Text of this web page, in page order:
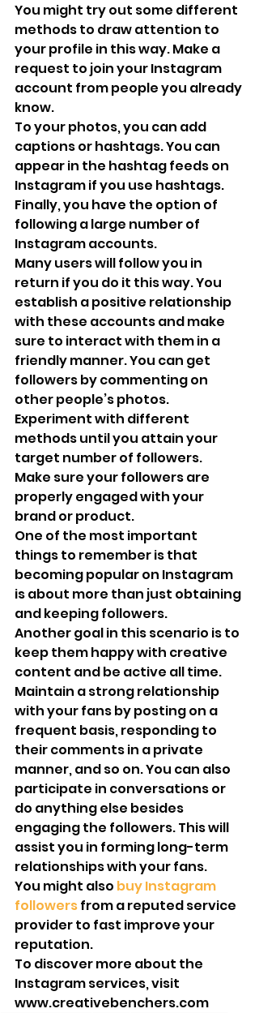
You might try out some different
methods to draw attention to
your profile in this way. Make a
request to join your Instagram
account from people you already
know.
To your photos, you can add
captions or hashtags. You can
appear in the hashtag feeds on
Instagram if you use hashtags.
Finally, you have the option of
following a large number of
Instagram accounts.
Many users will follow you in
return if you do it this way. You
establish a positive relationship
with these accounts and make
sure to interact with them in a
friendly manner. You can get
followers by commenting on
other people’s photos.
Experiment with different
methods until you attain your
target number of followers.
Make sure your followers are
properly engaged with your
brand or product.
One of the most important
things to remember is that
becoming popular on Instagram
is about more than just obtaining
and keeping followers.
Another goal in this scenario is to
keep them happy with creative
content and be active all time.
Maintain a strong relationship
with your fans by posting on a
frequent basis, responding to
their comments in a private
manner, and so on. You can also
participate in conversations or
do anything else besides
engaging the followers. This will
assist you in forming long-term
relationships with your fans.
You might also buy Instagram
followers from a reputed service
provider to fast improve your
reputation.
To discover more about the
Instagram services, visit
www.creativebenchers.com